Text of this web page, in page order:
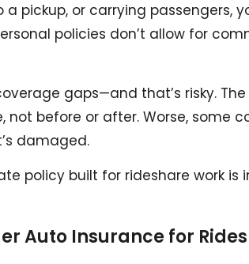
pickup, or carrying passengers,
policies don’t allow for
gaps—and that’s risky.
not before or after. Worse, some
damaged.
policy built for rideshare work
Auto Insurance for